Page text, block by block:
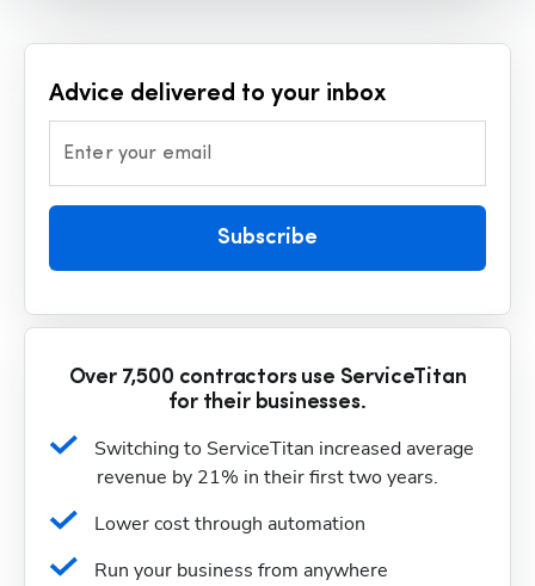
Advice delivered to your inbox
Enter your email
Subscribe
Over 7,500 contractors use ServiceTitan
for their businesses.
Switching to ServiceTitan increased average
revenue by 21% in their first two years.
Lower cost through automation
Run your business from anywhere